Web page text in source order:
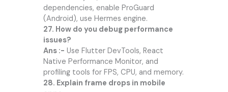
dependencies, enable ProGuard
(Android), use Hermes engine.
27. How do you debug performance
issues?
Ans :- Use Flutter DevTools, React
Native Performance Monitor, and
profiling tools for FPS, CPU, and memory.
28. Explain frame drops in mobile